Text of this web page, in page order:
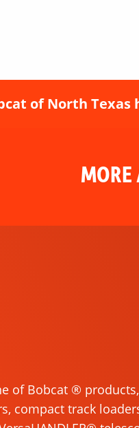
of North Texas
MORE
of Bobcat ® products,
compact track